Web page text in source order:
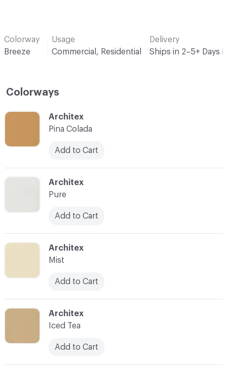
Colorway
Breeze
Usage
Commercial, Residential
Delivery
Ships in 2–5+ Days
Colorways
C-000004
Architex
Iced Tea
Add to Cart
C-000001
Architex
Pina Colada
Add to Cart
C-000003
Architex
Mist
Add to Cart
Architex
Pure
Add to Cart